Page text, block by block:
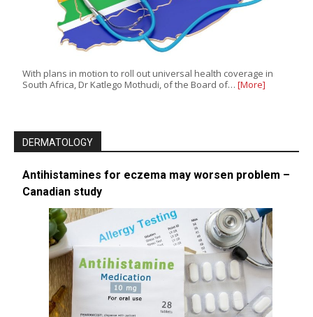
With plans in motion to roll out universal health coverage in
South Africa, Dr Katlego Mothudi, of the Board of… [More]
DERMATOLOGY
Antihistamines for eczema may worsen problem –
Canadian study